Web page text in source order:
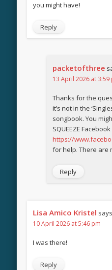
you might have!
Reply
packetofthree
13 April 2026 at 3:59
Thanks for the
it’s not in the
songbook. You
SQUEEZE
https://
for help. There are
Reply
Lisa Amico Kristel
10 April 2026 at 5:46 pm
I was there!
Reply